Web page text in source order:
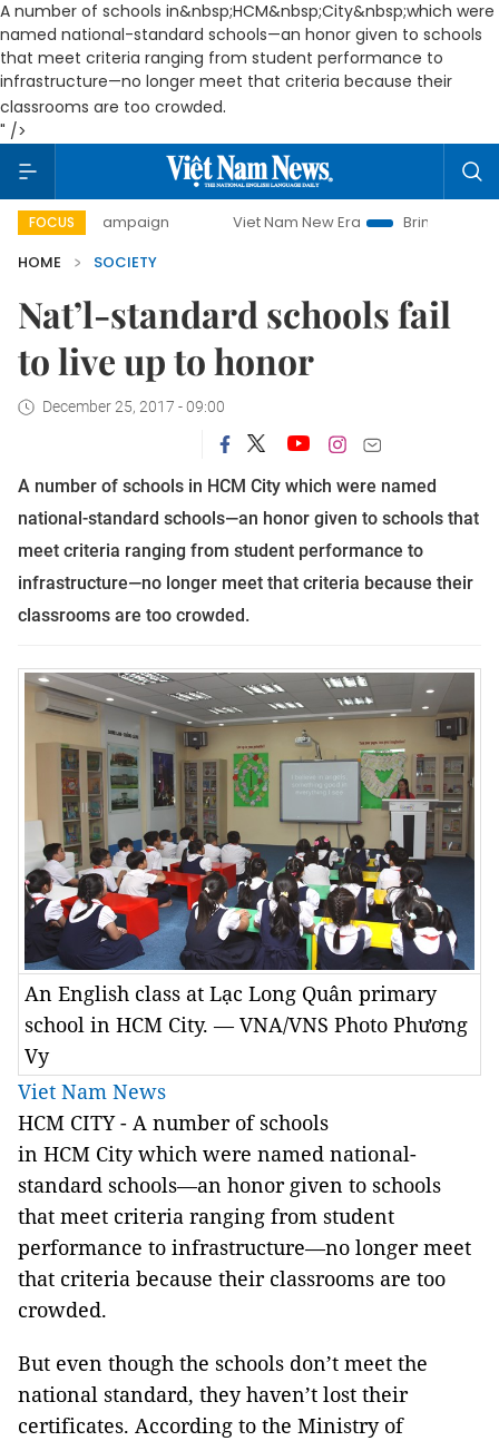
A number of schools in&nbsp;HCM&nbsp;City&nbsp;which were
named national-standard schools—an honor given to schools
that meet criteria ranging from student performance to
infrastructure—no longer meet that criteria because their
classrooms are too crowded.
" />
FOCUS
campaign Viet Nam New Era
Bringing Resolutions to
HOME
SOCIETY
Nat’l-standard schools fail
to live up to honor
December 25, 2017 - 09:00
A number of schools in HCM City which were named
national-standard schools—an honor given to schools that
meet criteria ranging from student performance to
infrastructure—no longer meet that criteria because their
classrooms are too crowded.
An English class at Lạc Long Quân primary
school in HCM City. — VNA/VNS Photo Phương
Vy
Viet Nam News
HCM CITY - A number of schools
in HCM City which were named national-
standard schools—an honor given to schools
that meet criteria ranging from student
performance to infrastructure—no longer meet
that criteria because their classrooms are too
crowded.
But even though the schools don’t meet the
national standard, they haven’t lost their
certificates. According to the Ministry of